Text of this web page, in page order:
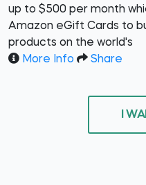
up to $500 per month
Amazon eGift Cards to
products on the world's
More Info
Share
I